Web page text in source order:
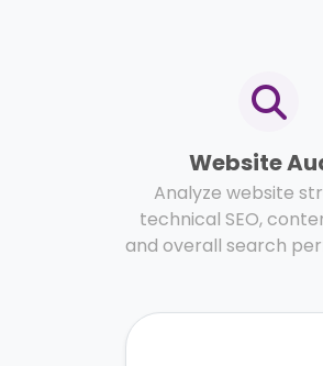
Website
Analyze website
technical SEO,
and overall search